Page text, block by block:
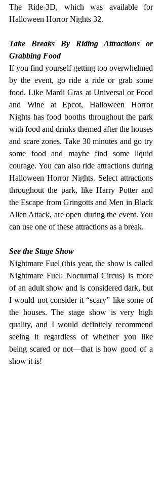
The Ride-3D, which was available for
Halloween Horror Nights 32.
Take Breaks By Riding Attractions or
Grabbing Food
If you find yourself getting too overwhelmed
by the event, go ride a ride or grab some
food. Like Mardi Gras at Universal or Food
and Wine at Epcot, Halloween Horror
Nights has food booths throughout the park
with food and drinks themed after the houses
and scare zones. Take 30 minutes and go try
some food and maybe find some liquid
courage. You can also ride attractions during
Halloween Horror Nights. Select attractions
throughout the park, like Harry Potter and
the Escape from Gringotts and Men in Black
Alien Attack, are open during the event. You
can use one of these attractions as a break.
See the Stage Show
Nightmare Fuel (this year, the show is called
Nightmare Fuel: Nocturnal Circus) is more
of an adult show and is considered dark, but
I would not consider it “scary” like some of
the houses. The stage show is very high
quality, and I would definitely recommend
seeing it regardless of whether you like
being scared or not—that is how good of a
show it is!